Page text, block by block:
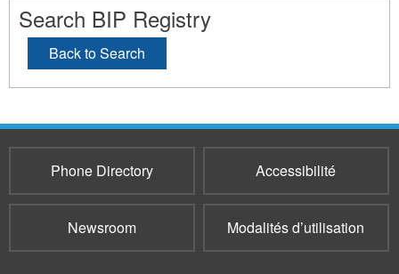
Search BIP Registry
Back to Search
Phone Directory Accessibilité
Newsroom Modalités d’utilisation